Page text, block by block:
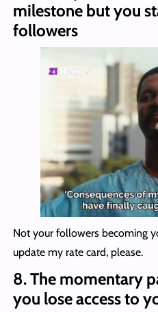
milestone but you
followers
Not your followers becoming
update my rate card, please.
8.The momentary
you lose access to